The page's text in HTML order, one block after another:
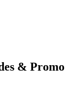
& Promo